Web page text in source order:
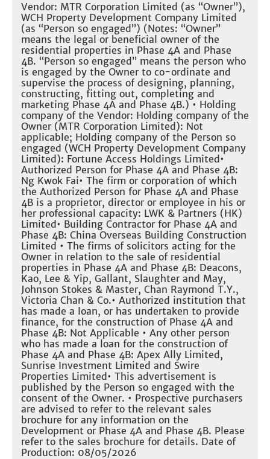
Vendor: MTR Corporation Limited (as “Owner”),
WCH Property Development Company Limited
(as “Person so engaged”) (Notes: “Owner”
means the legal or beneficial owner of the
residential properties in Phase 4A and Phase
4B. “Person so engaged” means the person who
is engaged by the Owner to co-ordinate and
supervise the process of designing, planning,
constructing, fitting out, completing and
marketing Phase 4A and Phase 4B.) • Holding
company of the Vendor: Holding company of the
Owner (MTR Corporation Limited): Not
applicable; Holding company of the Person so
engaged (WCH Property Development Company
Limited): Fortune Access Holdings Limited•
Authorized Person for Phase 4A and Phase 4B:
Ng Kwok Fai• The firm or corporation of which
the Authorized Person for Phase 4A and Phase
4B is a proprietor, director or employee in his or
her professional capacity: LWK & Partners (HK)
Limited• Building Contractor for Phase 4A and
Phase 4B: China Overseas Building Construction
Limited • The firms of solicitors acting for the
Owner in relation to the sale of residential
properties in Phase 4A and Phase 4B: Deacons,
Kao, Lee & Yip, Gallant, Slaughter and May,
Johnson Stokes & Master, Chan Raymond T.Y.,
Victoria Chan & Co.• Authorized institution that
has made a loan, or has undertaken to provide
finance, for the construction of Phase 4A and
Phase 4B: Not Applicable • Any other person
who has made a loan for the construction of
Phase 4A and Phase 4B: Apex Ally Limited,
Sunrise Investment Limited and Swire
Properties Limited• This advertisement is
published by the Person so engaged with the
consent of the Owner. • Prospective purchasers
are advised to refer to the relevant sales
brochure for any information on the
Development or Phase 4A and Phase 4B. Please
refer to the sales brochure for details. Date of
Production: 08/05/2026